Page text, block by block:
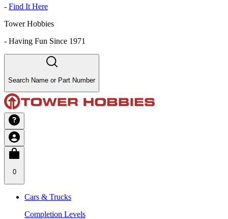
- Find It Here
Tower Hobbies
- Having Fun Since 1971
Search Name or Part Number
0
Cars & Trucks
Completion Levels